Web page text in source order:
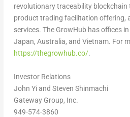
revolutionary traceability blockchain
product trading facilitation offering,
services. The GrowHub has offices
Japan, Australia, and Vietnam. For
https://thegrowhub.co/.
Investor Relations
John Yi and Steven Shinmachi
Gateway Group, Inc.
949-574-3860